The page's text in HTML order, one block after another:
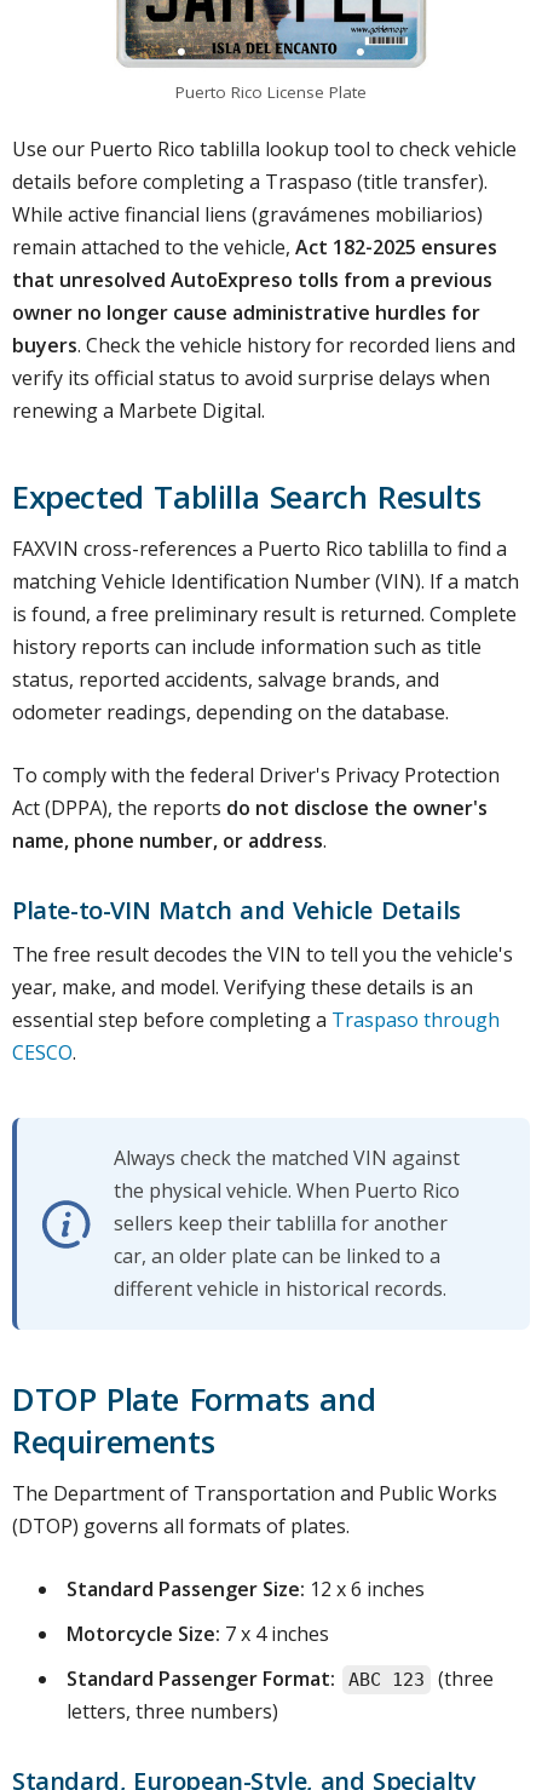
Puerto Rico License Plate
Use our Puerto Rico tablilla lookup tool to check vehicle
details before completing a Traspaso (title transfer).
While active financial liens (gravámenes mobiliarios)
remain attached to the vehicle, Act 182-2025 ensures
that unresolved AutoExpreso tolls from a previous
owner no longer cause administrative hurdles for
buyers. Check the vehicle history for recorded liens and
verify its official status to avoid surprise delays when
renewing a Marbete Digital.
Expected Tablilla Search Results
FAXVIN cross-references a Puerto Rico tablilla to find a
matching Vehicle Identification Number (VIN). If a match
is found, a free preliminary result is returned. Complete
history reports can include information such as title
status, reported accidents, salvage brands, and
odometer readings, depending on the database.
To comply with the federal Driver's Privacy Protection
Act (DPPA), the reports do not disclose the owner's
name, phone number, or address.
Plate-to-VIN Match and Vehicle Details
The free result decodes the VIN to tell you the vehicle's
year, make, and model. Verifying these details is an
essential step before completing a Traspaso through
CESCO.
Always check the matched VIN against
the physical vehicle. When Puerto Rico
sellers keep their tablilla for another
car, an older plate can be linked to a
different vehicle in historical records.
DTOP Plate Formats and
Requirements
The Department of Transportation and Public Works
(DTOP) governs all formats of plates.
Standard Passenger Size: 12 x 6 inches
Motorcycle Size: 7 x 4 inches
Standard Passenger Format:
ABC 123
(three
letters, three numbers)
Standard, European-Style, and Specialty